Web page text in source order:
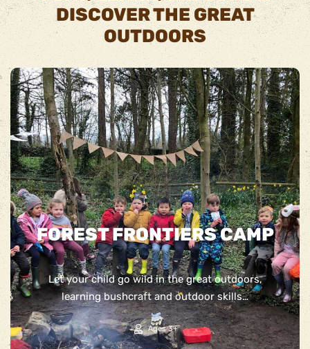
DISCOVER THE GREAT
OUTDOORS
FOREST FRONTIERS CAMP
Let your child go wild in the great outdoors,
learning bushcraft and outdoor skills…
Ages 3+